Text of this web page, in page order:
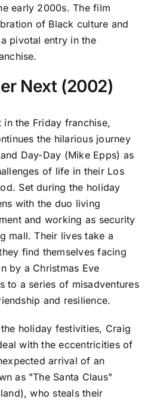
early 2000s. The film
of Black culture and
pivotal entry in the
Next (2002)
in the Friday franchise,
the hilarious journey
Day-Day (Mike Epps) as
of life in their Los
Set during the holiday
with the duo living
and working as security
mall. Their lives take a
find themselves facing
by a Christmas Eve
to a series of misadventures
and resilience.
holiday festivities, Craig
with the eccentricities of
arrival of an
as "The Santa Claus"
who steals their